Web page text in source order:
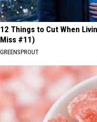
12 Things to Cut When
Miss #11)
GREENSPROUT